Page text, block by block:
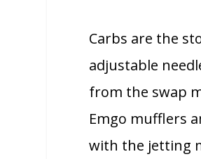
Carbs are the
adjustable
from the swap
Emgo mufflers
with the jetting